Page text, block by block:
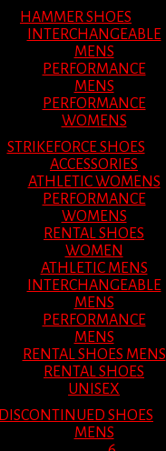
HAMMER SHOES
INTERCHANGEABLE
MENS
PERFORMANCE
MENS
PERFORMANCE
WOMENS
STRIKEFORCE SHOES
ACCESSORIES
ATHLETIC WOMENS
PERFORMANCE
WOMENS
RENTAL SHOES
WOMEN
ATHLETIC MENS
INTERCHANGEABLE
MENS
PERFORMANCE
MENS
RENTAL SHOES MENS
RENTAL SHOES
UNISEX
DISCONTINUED SHOES
MENS